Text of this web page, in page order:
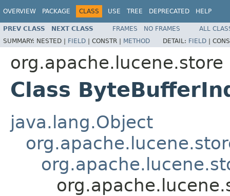
OVERVIEW PACKAGE CLASS USE TREE DEPRECATED HELP
PREV CLASS NEXT CLASS FRAMES NO FRAMES
ALL
SUMMARY: NESTED | FIELD | CONSTR | METHOD DETAIL: FIELD |
org.apache.lucene.store
Class
java.lang.Object